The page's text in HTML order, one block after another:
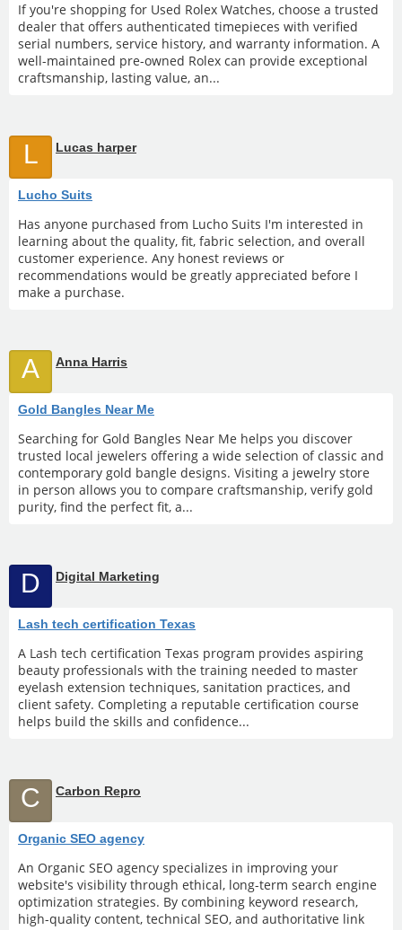
If you're shopping for Used Rolex Watches, choose a trusted
dealer that offers authenticated timepieces with verified
serial numbers, service history, and warranty information. A
well-maintained pre-owned Rolex can provide exceptional
craftsmanship, lasting value, an...
L Lucas harper
Lucho Suits
Has anyone purchased from Lucho Suits I'm interested in
learning about the quality, fit, fabric selection, and overall
customer experience. Any honest reviews or
recommendations would be greatly appreciated before I
make a purchase.
A Anna Harris
Gold Bangles Near Me
Searching for Gold Bangles Near Me helps you discover
trusted local jewelers offering a wide selection of classic and
contemporary gold bangle designs. Visiting a jewelry store
in person allows you to compare craftsmanship, verify gold
purity, find the perfect fit, a...
D Digital Marketing
Lash tech certification Texas
A Lash tech certification Texas program provides aspiring
beauty professionals with the training needed to master
eyelash extension techniques, sanitation practices, and
client safety. Completing a reputable certification course
helps build the skills and confidence...
C Carbon Repro
Organic SEO agency
An Organic SEO agency specializes in improving your
website's visibility through ethical, long-term search engine
optimization strategies. By combining keyword research,
high-quality content, technical SEO, and authoritative link